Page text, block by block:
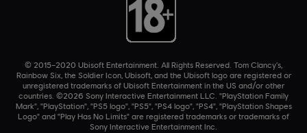
© 2015–2020 Ubisoft Entertainment. All Rights Reserved. Tom Clancy’s,
Rainbow Six, the Soldier Icon, Ubisoft, and the Ubisoft logo are registered or
unregistered trademarks of Ubisoft Entertainment in the US and/or other
countries. ©2026 Sony Interactive Entertainment LLC. "PlayStation Family
Mark", "PlayStation", "PS5 logo", "PS5", "PS4 logo", "PS4", "PlayStation Shapes
Logo" and "Play Has No Limits" are registered trademarks or trademarks of
Sony Interactive Entertainment Inc.